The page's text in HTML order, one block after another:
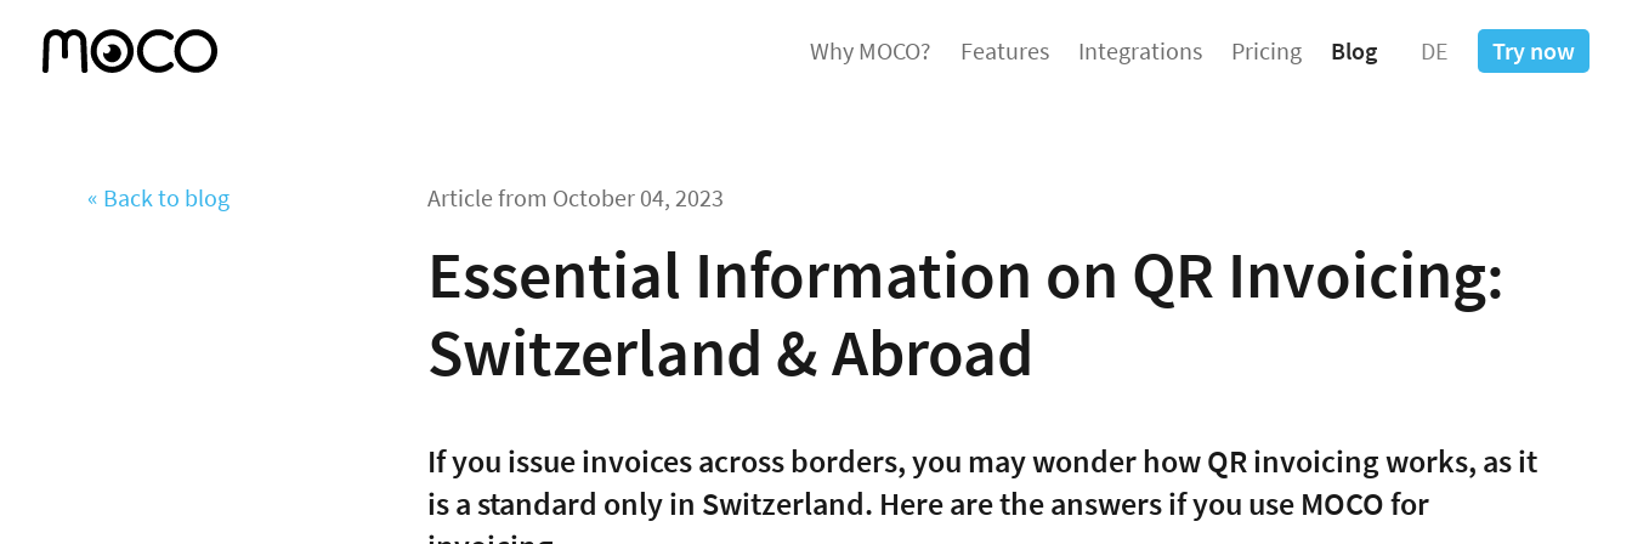
Why MOCO? Features Integrations Pricing Blog DE Try now
« Back to blog Article from October 04, 2023
Essential Information on QR Invoicing:
Switzerland & Abroad
If you issue invoices across borders, you may wonder how QR invoicing works, as it
is a standard only in Switzerland. Here are the answers if you use MOCO for